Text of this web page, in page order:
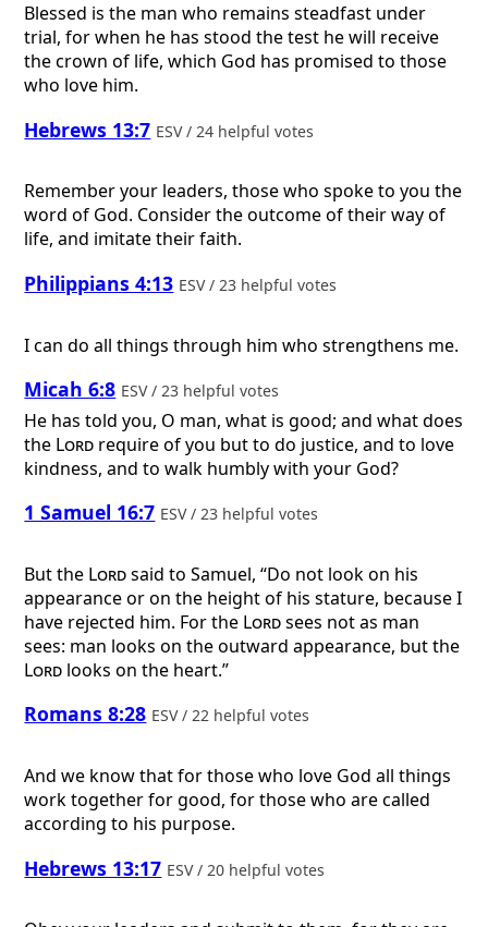
Blessed is the man who remains steadfast under
trial, for when he has stood the test he will receive
the crown of life, which God has promised to those
who love him.
Hebrews 13:7 ESV / 24 helpful votes
Remember your leaders, those who spoke to you the
word of God. Consider the outcome of their way of
life, and imitate their faith.
Philippians 4:13 ESV / 23 helpful votes
I can do all things through him who strengthens me.
Micah 6:8 ESV / 23 helpful votes
He has told you, O man, what is good; and what does
the Lord require of you but to do justice, and to love
kindness, and to walk humbly with your God?
1 Samuel 16:7 ESV / 23 helpful votes
But the Lordsaid to Samuel, “Do not look on his
appearance or on the height of his stature, because I
have rejected him. For the Lordsees not as man
sees: man looks on the outward appearance, but the
Lord looks on the heart.”
Romans 8:28 ESV / 22 helpful votes
And we know that for those who love God all things
work together for good, for those who are called
according to his purpose.
Hebrews 13:17 ESV / 20 helpful votes